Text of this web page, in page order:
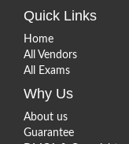
Quick Links
Home
All Vendors
All Exams
Why Us
About us
Guarantee